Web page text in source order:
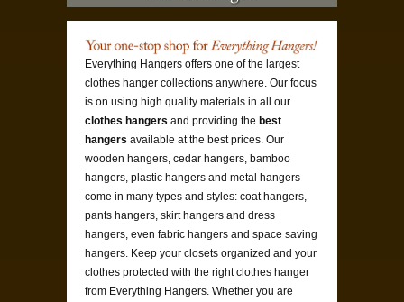
Everything Hangers offers one of the largest
clothes hanger collections anywhere. Our focus
is on using high quality materials in all our
clothes hangers and providing the best
hangers available at the best prices. Our
wooden hangers, cedar hangers, bamboo
hangers, plastic hangers and metal hangers
come in many types and styles: coat hangers,
pants hangers, skirt hangers and dress
hangers, even fabric hangers and space saving
hangers. Keep your closets organized and your
clothes protected with the right clothes hanger
from Everything Hangers. Whether you are